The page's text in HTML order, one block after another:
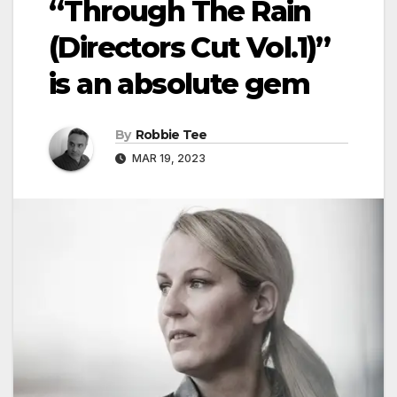
“Through The Rain
(Directors Cut Vol.1)”
is an absolute gem
By Robbie Tee
MAR 19, 2023